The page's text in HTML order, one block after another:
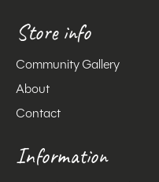
Store info
Community Gallery
About
Contact
Information